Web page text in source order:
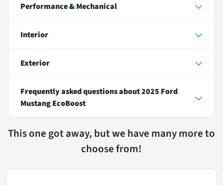
Performance & Mechanical
Interior
Exterior
Frequently asked questions about2025 Ford
Mustang EcoBoost
This one got away, but we have many more to
choose from!